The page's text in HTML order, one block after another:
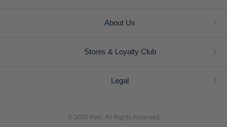
About Us
Stores & Loyalty Club
Legal
© 2026 Polo. All Rights Reserved